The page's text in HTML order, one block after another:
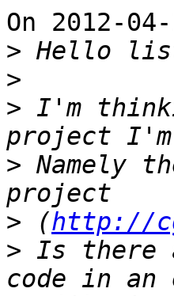
On 2012-
>
>
> I'm
> Namely
> (http://
> Is there